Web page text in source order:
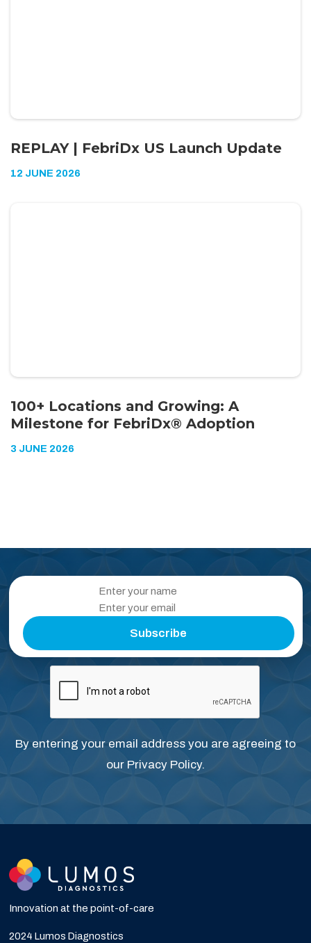
REPLAY | FebriDx US Launch Update
12 JUNE 2026
100+ Locations and Growing: A
Milestone for FebriDx® Adoption
3 JUNE 2026
Subscribe
By entering your email address you are agreeing to
our Privacy Policy.
Innovation at the point-of-care
2024 Lumos Diagnostics